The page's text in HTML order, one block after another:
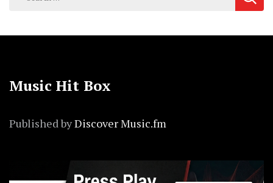
Music Hit Box
Published byDiscover Music.fm